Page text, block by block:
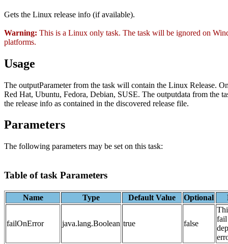
Gets the Linux release info (if available).
Warning: This is a Linux only task. The task will be ignored on
platforms.
Usage
The outputParameter from the task will contain the Linux Release.
Red Hat, Ubuntu, Fedora, Debian, SUSE. The outputdata from the
the release info as contained in the discovered release file.
Parameters
The following parameters may be set on this task:
Table of task Parameters
Name Type Default Value Optional
failOnError java.lang.Boolean true false
fail